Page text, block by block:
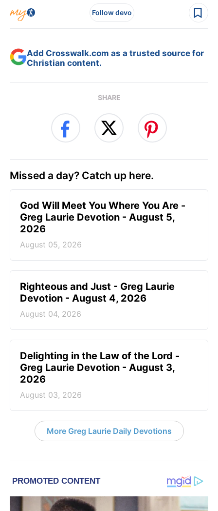
Follow devo
Add Crosswalk.com as a trusted source for
Christian content.
SHARE
Missed a day? Catch up here.
God Will Meet You Where You Are -
Greg Laurie Devotion - August 5,
2026
August 05, 2026
Righteous and Just - Greg Laurie
Devotion - August 4, 2026
August 04, 2026
Delighting in the Law of the Lord -
Greg Laurie Devotion - August 3,
2026
August 03, 2026
More Greg Laurie Daily Devotions